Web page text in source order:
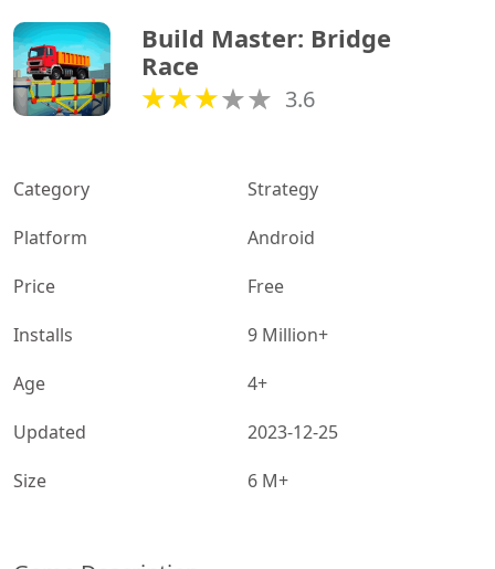
Build Master: Bridge
Race
3.6
Category
Strategy
Platform
Android
Price
Free
Installs
9 Million+
Age
4+
Updated
2023-12-25
Size
6 M+